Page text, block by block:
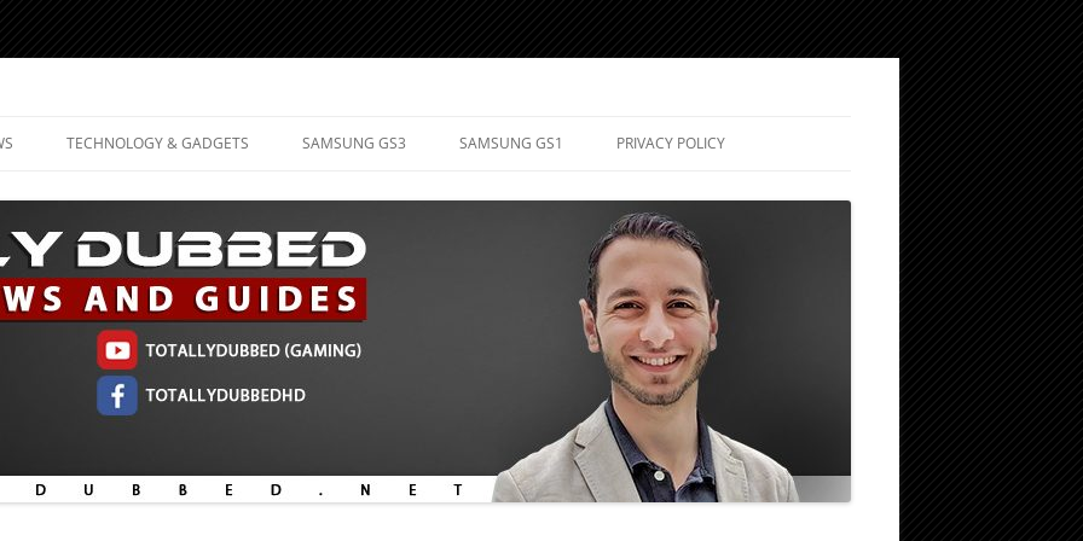
TECHNOLOGY & GADGETS SAMSUNG GS3 SAMSUNG GS1 PRIVACY POLICY